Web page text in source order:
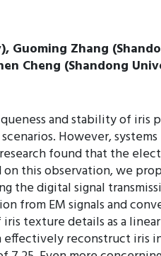
Guoming Zhang
Cheng (Shandong
and stability of iris
However, systems
found that the
this observation, we
digital signal
from EM signals and
texture details as a
reconstruct iris